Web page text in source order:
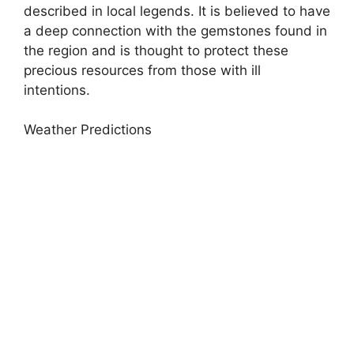
described in local legends. It is believed to have
a deep connection with the gemstones found in
the region and is thought to protect these
precious resources from those with ill
intentions.
Weather Predictions